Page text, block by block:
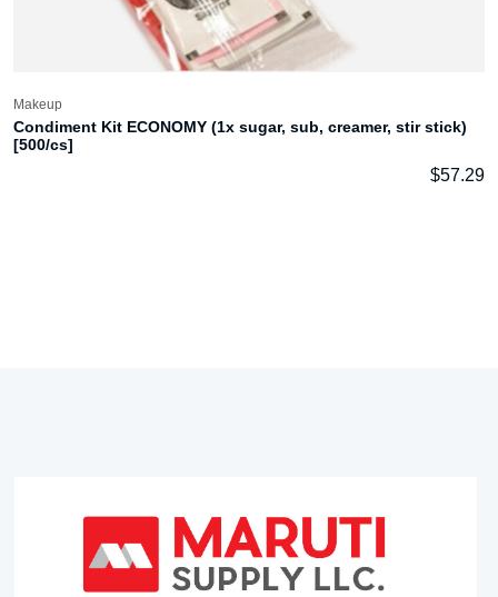
Makeup
Condiment Kit ECONOMY (1x sugar, sub, creamer, stir stick)
[500/cs]
$57.29